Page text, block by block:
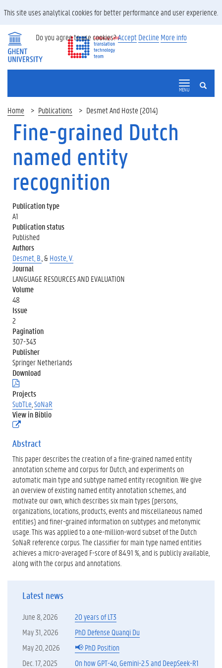
SEARCH
MENU
Home Publications Desmet And Hoste (2014)
Fine-grained Dutch
named entity
recognition
Publication type
A1
Publication status
Published
Authors
Desmet, B. , &Hoste, V.
Journal
LANGUAGE RESOURCES AND EVALUATION
Volume
48
Issue
2
Pagination
307-343
Publisher
Springer Netherlands
Download
(
.
p
d
f
)
Projects
SubTLe SoNaR
View in Biblio
(
x
t
e
r
n
e
l
i
n
k
)
Abstract
This paper describes the creation of a fine-grained named entity
annotation scheme and corpus for Dutch, and experiments on
automatic main type and subtype named entity recognition. We give
an overview of existing named entity annotation schemes, and
motivate our own, which describes six main types (persons,
organizations, locations, products, events and miscellaneous named
entities) and finer-grained information on subtypes and metonymic
usage. This was applied to a one-million-word subset of the Dutch
SoNaR reference corpus. The classifier for main type named entities
achieves a micro-averaged F-score of 84.91 %, and is publicly available,
along with the corpus and annotations.
Latest news
June 8, 2026
20 years of LT3
May 31, 2026
PhD Defense Quanqi Du
May 20, 2026
📢 PhD Position
Dec. 17, 2025
On how GPT-4o, Gemini-2.5 and DeepSeek-R1
This site uses analytical cookies for better performance and user experience.
Do you agree to use cookies?Accept Decline More info